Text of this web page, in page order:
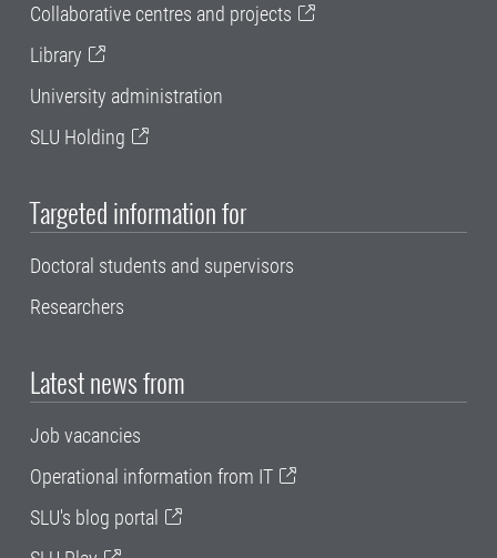
Collaborative centres and projects
Library
University administration
SLU Holding
Targeted information for
Doctoral students and supervisors
Researchers
Latest news from
Job vacancies
Operational information from IT
SLU's blog portal